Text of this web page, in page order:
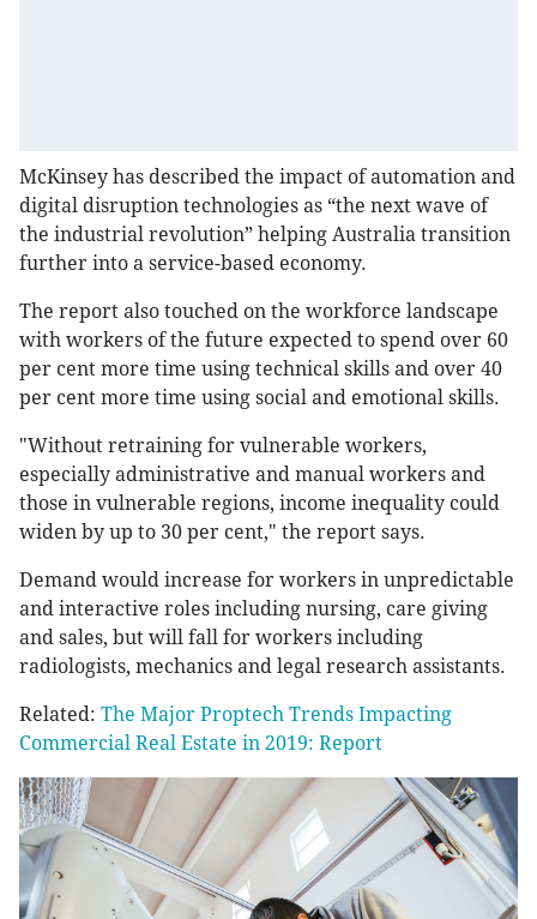
McKinsey has described the impact of automation and
digital disruption technologies as “the next wave of
the industrial revolution” helping Australia transition
further into a service-based economy.
The report also touched on the workforce landscape
with workers of the future expected to spend over 60
per cent more time using technical skills and over 40
per cent more time using social and emotional skills.
"Without retraining for vulnerable workers,
especially administrative and manual workers and
those in vulnerable regions, income inequality could
widen by up to 30 per cent," the report says.
Demand would increase for workers in unpredictable
and interactive roles including nursing, care giving
and sales, but will fall for workers including
radiologists, mechanics and legal research assistants.
Related: The Major Proptech Trends Impacting
Commercial Real Estate in 2019: Report